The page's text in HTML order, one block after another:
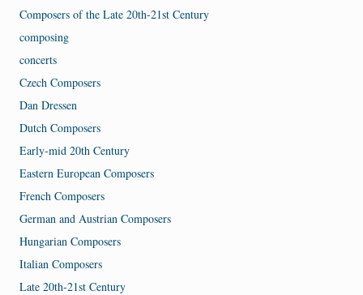
Composers of the Late 20th-21st Century
composing
concerts
Czech Composers
Dan Dressen
Dutch Composers
Early-mid 20th Century
Eastern European Composers
French Composers
German and Austrian Composers
Hungarian Composers
Italian Composers
Late 20th-21st Century